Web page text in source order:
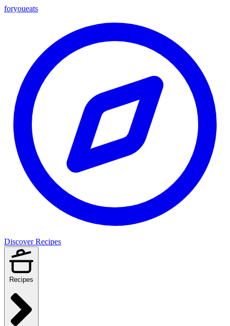
foryoueats
Discover Recipes
Recipes